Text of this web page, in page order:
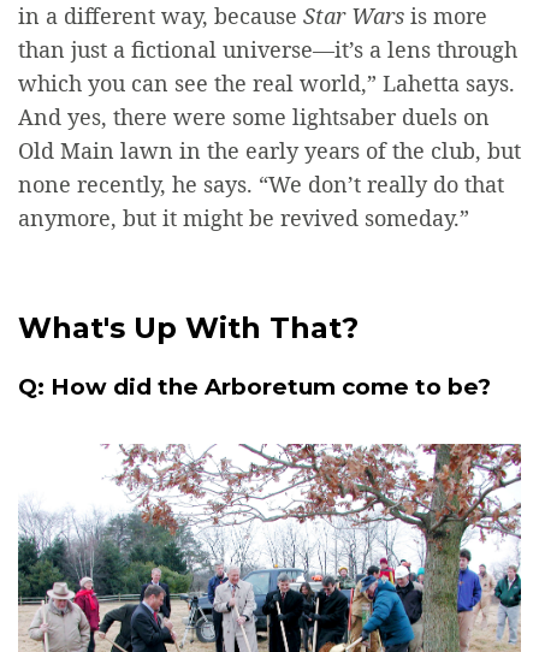
in a different way, because Star Wars is more
than just a fictional universe—it’s a lens through
which you can see the real world,” Lahetta says.
And yes, there were some lightsaber duels on
Old Main lawn in the early years of the club, but
none recently, he says. “We don’t really do that
anymore, but it might be revived someday.”
What's Up With That?
Q: How did the Arboretum come to be?